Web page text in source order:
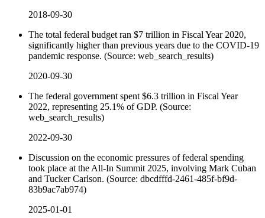
2018-09-30
The total federal budget ran $7 trillion in Fiscal Year 2020,
significantly higher than previous years due to the COVID-19
pandemic response. (Source: web_search_results)
2020-09-30
The federal government spent $6.3 trillion in Fiscal Year
2022, representing 25.1% of GDP. (Source:
web_search_results)
2022-09-30
Discussion on the economic pressures of federal spending
took place at the All-In Summit 2025, involving Mark Cuban
and Tucker Carlson. (Source: dbcdfffd-2461-485f-bf9d-
83b9ac7ab974)
2025-01-01